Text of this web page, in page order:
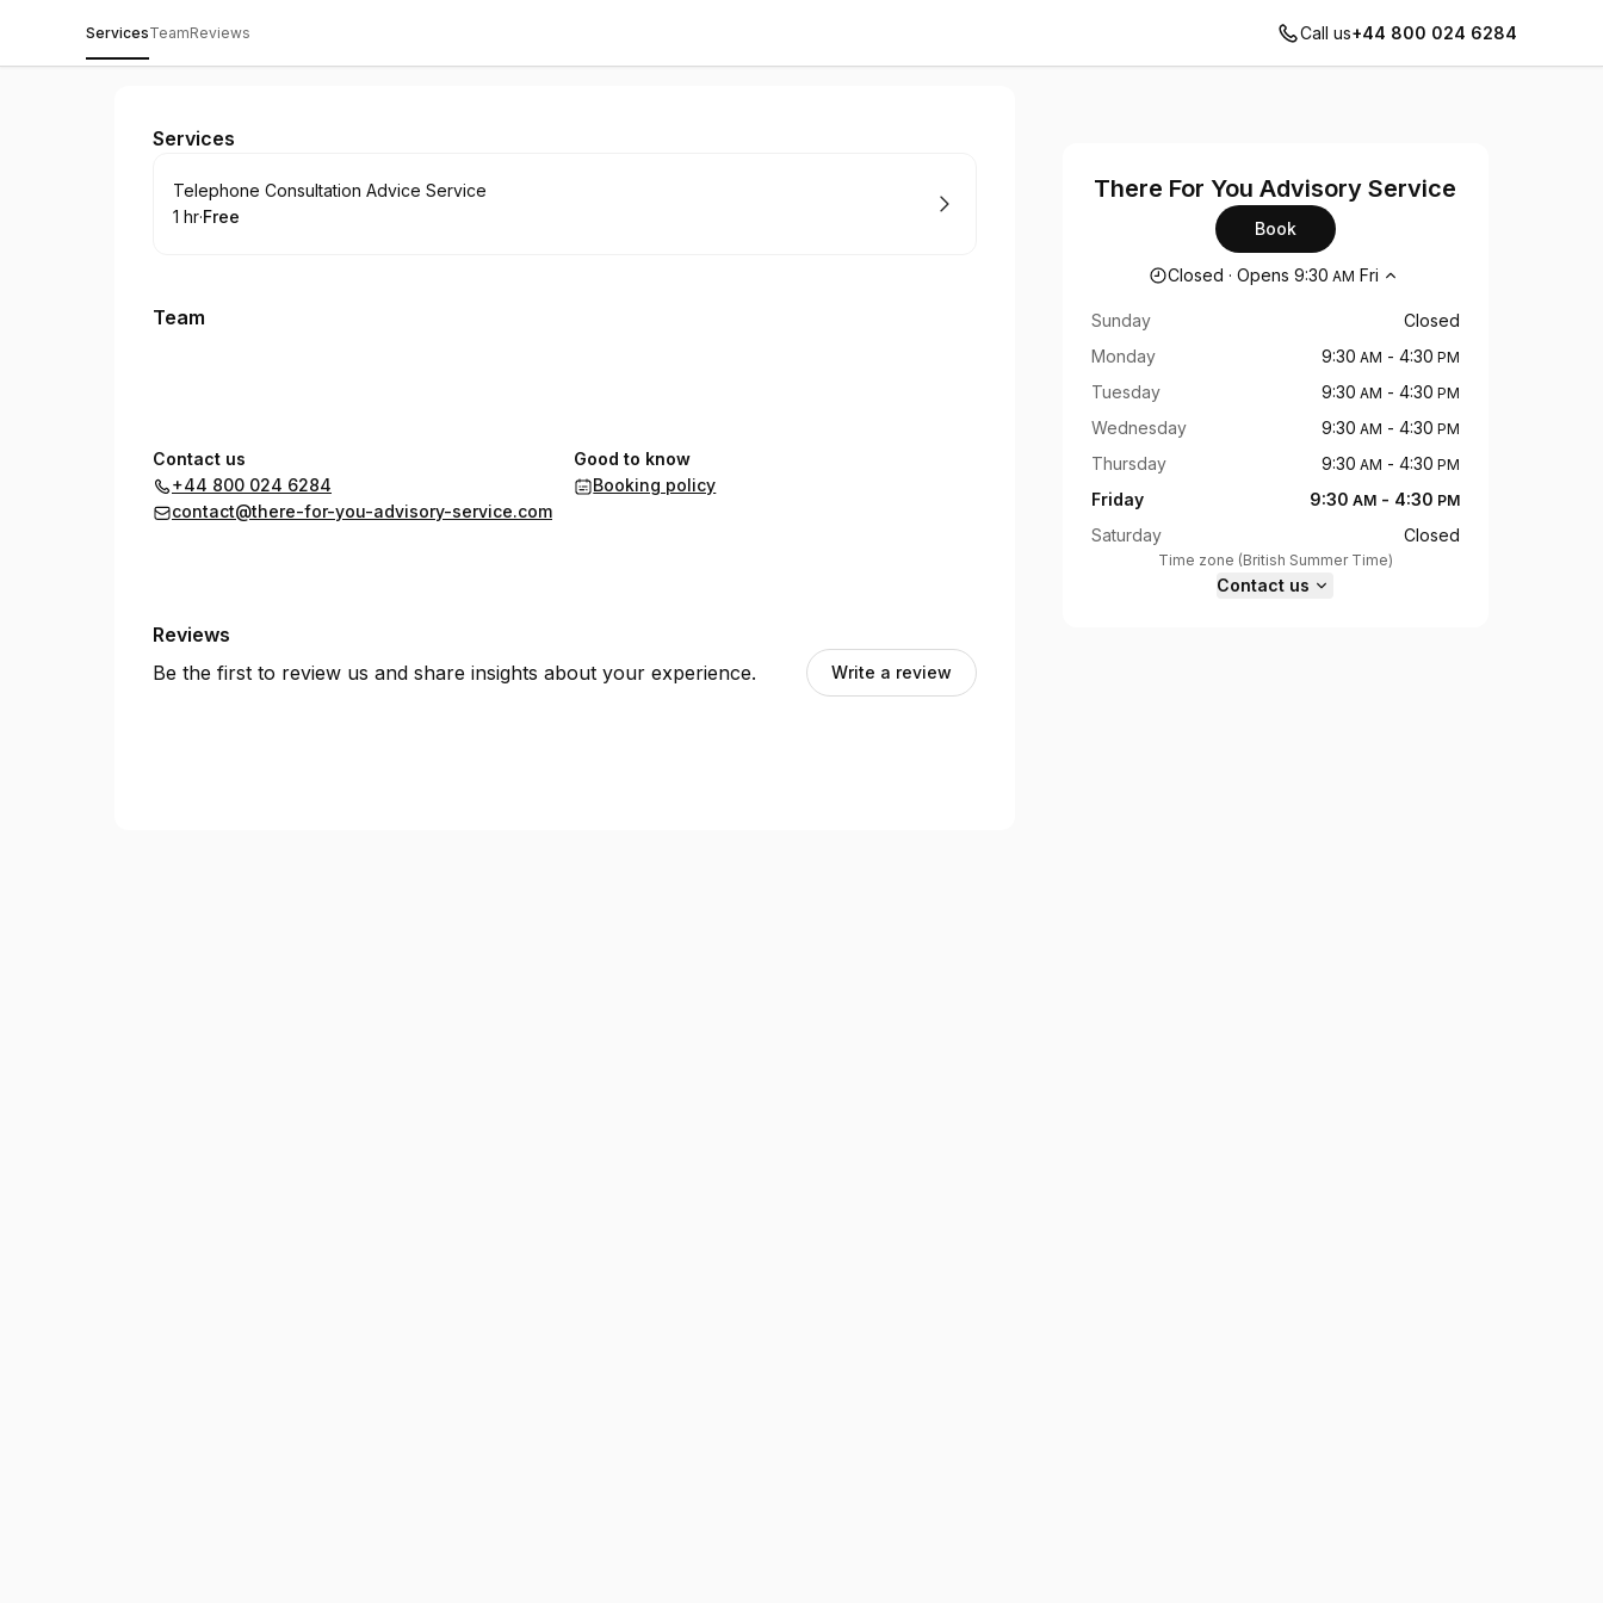
ServicesTeamReviews Call us+44 800 024 6284
There For You Advisory Service
Services
Book
Telephone Consultation Advice Service
. Duration
1 hr·
. Price
Free
Team
Contact us
+44 800 024 6284
contact@there-for-you-advisory-service.com
Good to know
Booking policy
Reviews
Be the first to review us and share insights about your experience.
Write a review
There For You Advisory Service
Book
Opening hours
Closed · Opens 9:30 AM Fri
Sunday
Closed
Monday
9:30 AM - 4:30 PM
Tuesday 9:30 AM - 4:30 PM
Wednesday 9:30 AM - 4:30 PM
Thursday 9:30 AM - 4:30 PM
Friday 9:30 AM - 4:30 PM
Saturday Closed
Time zone (British Summer Time)
Contact us